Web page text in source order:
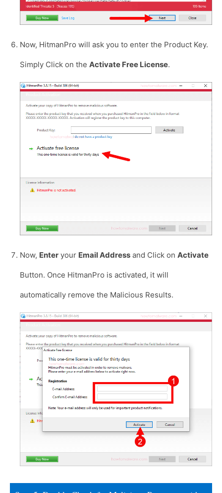
Now, HitmanPro will ask you to enter the Product Key.
Simply Click on the Activate Free License.
Now, Enter your Email Address and Click on Activate
Button. Once HitmanPro is activated, it will
automatically remove the Malicious Results.